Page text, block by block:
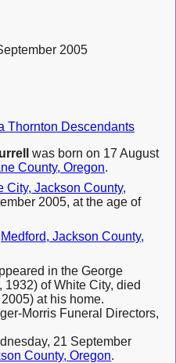
2005
Thornton Descendants
was born on 17 August
County, Oregon.
City, Jackson County,
2005, at the age of
Medford, Jackson County,
in the George
1932) of White City, died
at his home.
Morris Funeral Directors,
21 September
County, Oregon.